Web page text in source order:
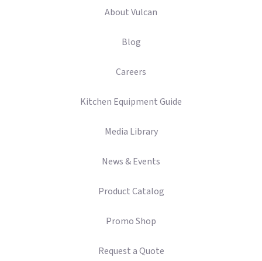
About Vulcan
Blog
Careers
Kitchen Equipment Guide
Media Library
News & Events
Product Catalog
Promo Shop
Request a Quote